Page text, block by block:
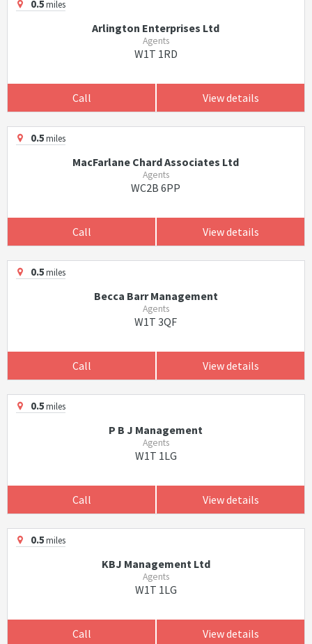
0.5miles
Arlington Enterprises Ltd
Agents
W1T 1RD
Call View details
0.5miles
MacFarlane Chard Associates Ltd
Agents
WC2B 6PP
Call View details
0.5miles
Becca Barr Management
Agents
W1T 3QF
Call View details
0.5miles
P B J Management
Agents
W1T 1LG
Call View details
0.5miles
KBJ Management Ltd
Agents
W1T 1LG
Call View details